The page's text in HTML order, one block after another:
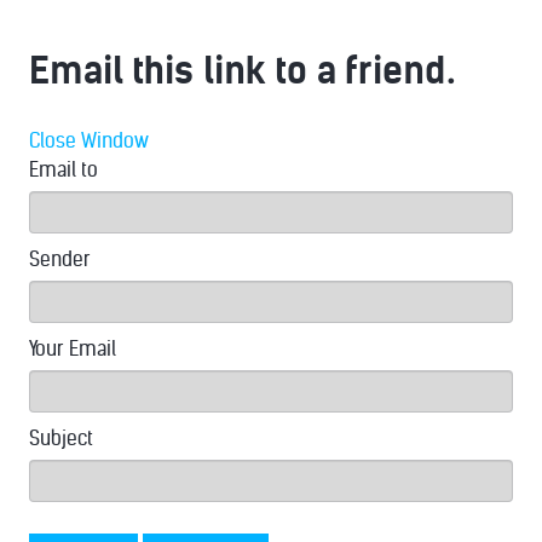
Email this link to a friend.
Close Window
Email to
Sender
Your Email
Subject